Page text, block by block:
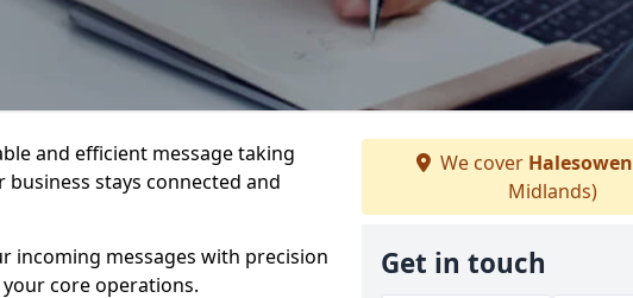
and efficient message taking
stays connected and
incoming messages with precision
core operations.
We cover Halesowen
Midlands)
Get in touch